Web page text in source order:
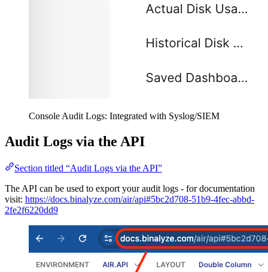
Console Audit Logs: Integrated with Syslog/SIEM
Audit Logs via the API
Section titled “Audit Logs via the API”
The API can be used to export your audit logs - for documentation
visit: https://docs.binalyze.com/air/api#5bc2d708-51b9-4fec-abbd-
2fe2f6220dd9